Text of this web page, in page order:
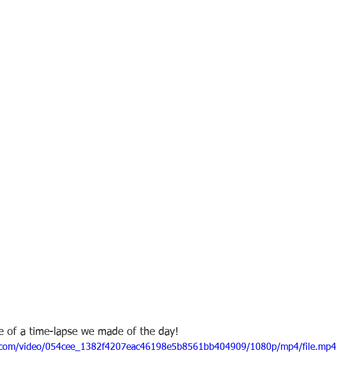
of a time-lapse we made of the day!
video/054cee_1382f4207eac46198e5b8561bb404909/1080p/mp4/file.mp4